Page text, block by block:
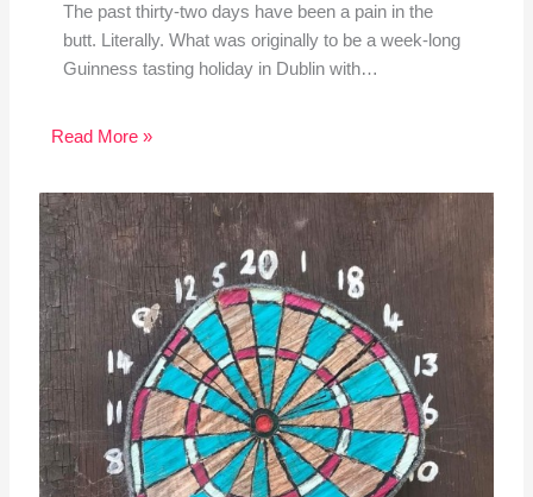
The past thirty-two days have been a pain in the
butt. Literally. What was originally to be a week-long
Guinness tasting holiday in Dublin with…
Read More »